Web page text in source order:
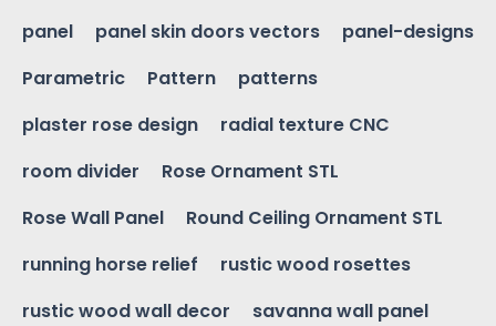
panel
panel skin doors vectors
panel-designs
Parametric
Pattern
patterns
plaster rose design
radial texture CNC
room divider
Rose Ornament STL
Rose Wall Panel
Round Ceiling Ornament STL
running horse relief
rustic wood rosettes
rustic wood wall decor
savanna wall panel